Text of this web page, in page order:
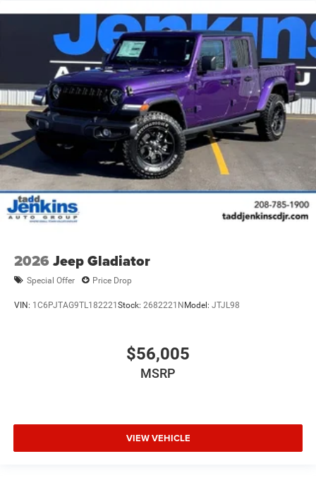
2026 Jeep Gladiator
Special Offer Price Drop
VIN: 1C6PJTAG9TL182221Stock: 2682221NModel: JTJL98
$56,005
MSRP
VIEW VEHICLE